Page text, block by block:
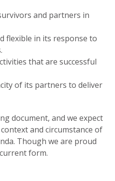
and partners in
flexible in its response to
that are successful
of its partners to deliver
document, and we expect
and circumstance of
Though we are proud
form.